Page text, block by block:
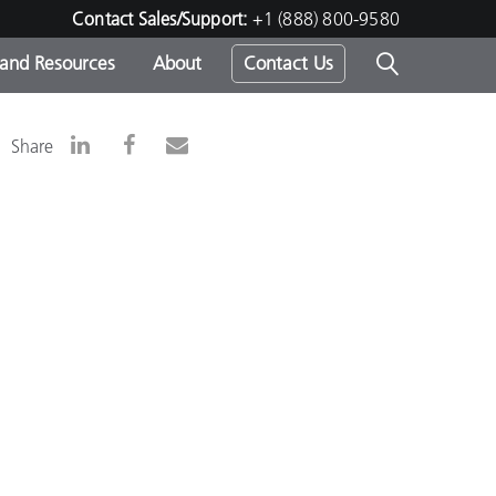
Contact Sales/Support: +1 (888) 800-9580
-
Resources About Contact Us
Share